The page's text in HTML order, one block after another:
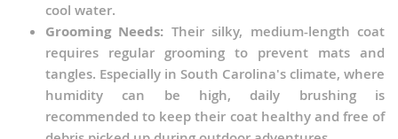
cool water.
Grooming Needs: Their silky, medium-length coat
requires regular grooming to prevent mats and
tangles. Especially in South Carolina's climate, where
humidity can be high, daily brushing is
recommended to keep their coat healthy and free of